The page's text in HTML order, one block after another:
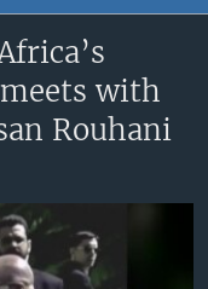
with
Rouhani